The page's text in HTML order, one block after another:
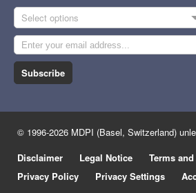
Select options
Subscribe
© 1996-2026 MDPI (Basel, Switzerland)
Disclaimer
Legal Notice
Terms
Privacy Policy
Privacy Settings